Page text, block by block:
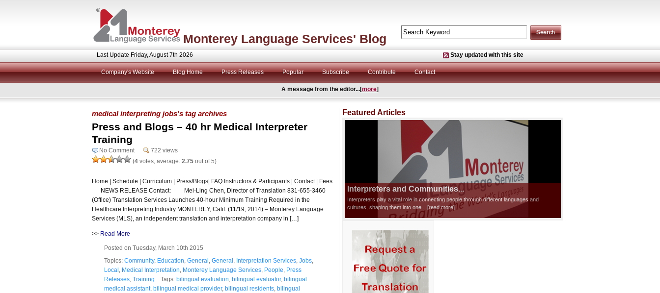
Monterey Language Services' Blog
Last Update Friday, August 7th 2026 Stay updated with this site
Company's Website Blog Home Press Releases Popular Subscribe Contribute Contact
A message from the editor...[more]
medical interpreting jobs's tag archives
Press and Blogs – 40 hr Medical Interpreter
Training
No Comment
722 views
(4 votes, average: 2.75 out of 5)
Home | Schedule | Curriculum | Press/Blogs| FAQ Instructors & Participants | Contact | Fees
NEWS RELEASE Contact: Mei-Ling Chen, Director of Translation 831-655-3460
(Office) Translation Services Launches 40-hour Minimum Training Required in the
Healthcare Interpreting Industry MONTEREY, Calif. (11/19, 2014) – Monterey Language
Services (MLS), an independent translation and interpretation company in […]
>> Read More
Posted on Tuesday, March 10th 2015
Topics: Community, Education General General Interpretation Services Jobs
Local Medical Interpretation Monterey Language Services People Press
Releases Training Tags: bilingual evaluation bilingual evaluator, bilingual
medical assistant, bilingual medical provider, bilingual residents bilingual
Featured Articles
Interpreters and Communities...
Interpreters play a vital role in connecting people through different languages and
cultures, shaping them into one
...[read more]